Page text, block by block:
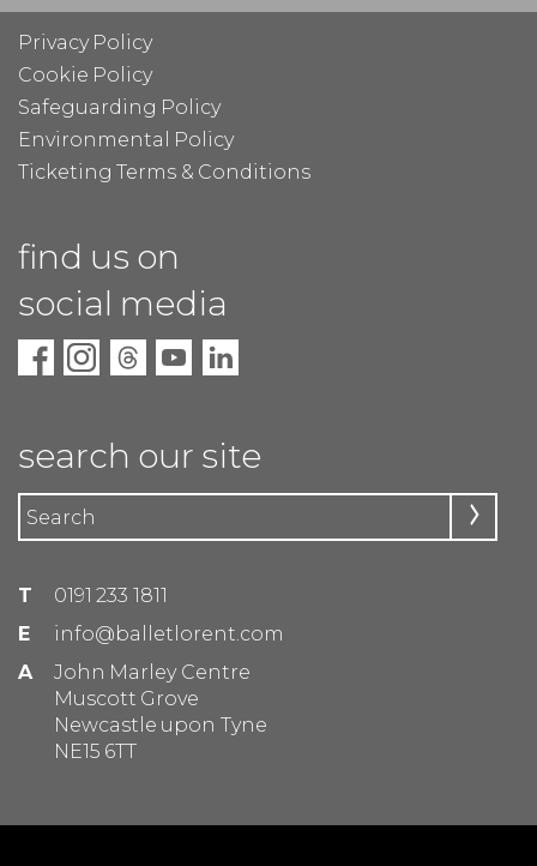
T
0191 233 1811
E
info@balletlorent.com
A
John Marley Centre
Muscott Grove
Newcastle upon Tyne
NE15 6TT
Privacy Policy
Cookie Policy
Safeguarding Policy
Environmental Policy
Ticketing Terms & Conditions
find us on
social media
search our site